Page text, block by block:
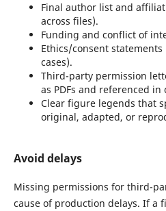
Final author list and
across files).
Funding and conflict of
Ethics/consent
cases).
Third-party permission
as PDFs and referenced
Clear figure legends that
original, adapted, or
Avoid delays
Missing permissions for third-
cause of production delays. If a